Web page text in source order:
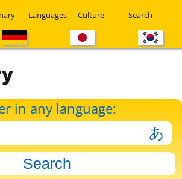
Languages Culture Search
in any language: